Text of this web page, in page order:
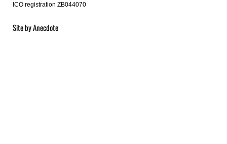
ICO registration ZB044070
Site byAnecdote